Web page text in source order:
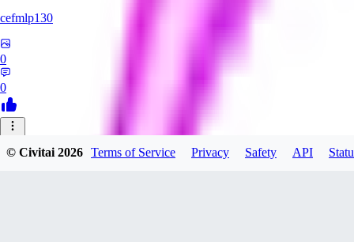
cefmlp130
0
0
© Civitai2026 Terms of Service Privacy Safety API